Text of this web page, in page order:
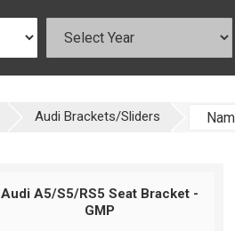
Audi Brackets/Sliders
Audi A5/S5/RS5 Seat Bracket -
GMP